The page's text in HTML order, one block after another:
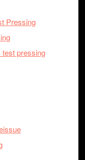
Pressing
pressing